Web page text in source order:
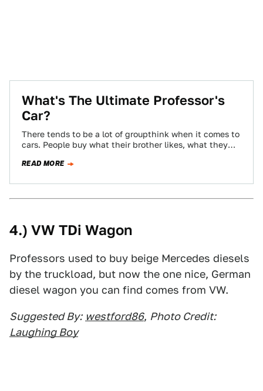
What's The Ultimate Professor's
Car?
There tends to be a lot of groupthink when it comes to
cars. People buy what their brother likes, what they
READ MORE
4.) VW TDi Wagon
Professors used to buy beige Mercedes diesels
by the truckload, but now the one nice, German
diesel wagon you can find comes from VW.
Suggested By: westford86, Photo Credit:
Laughing Boy